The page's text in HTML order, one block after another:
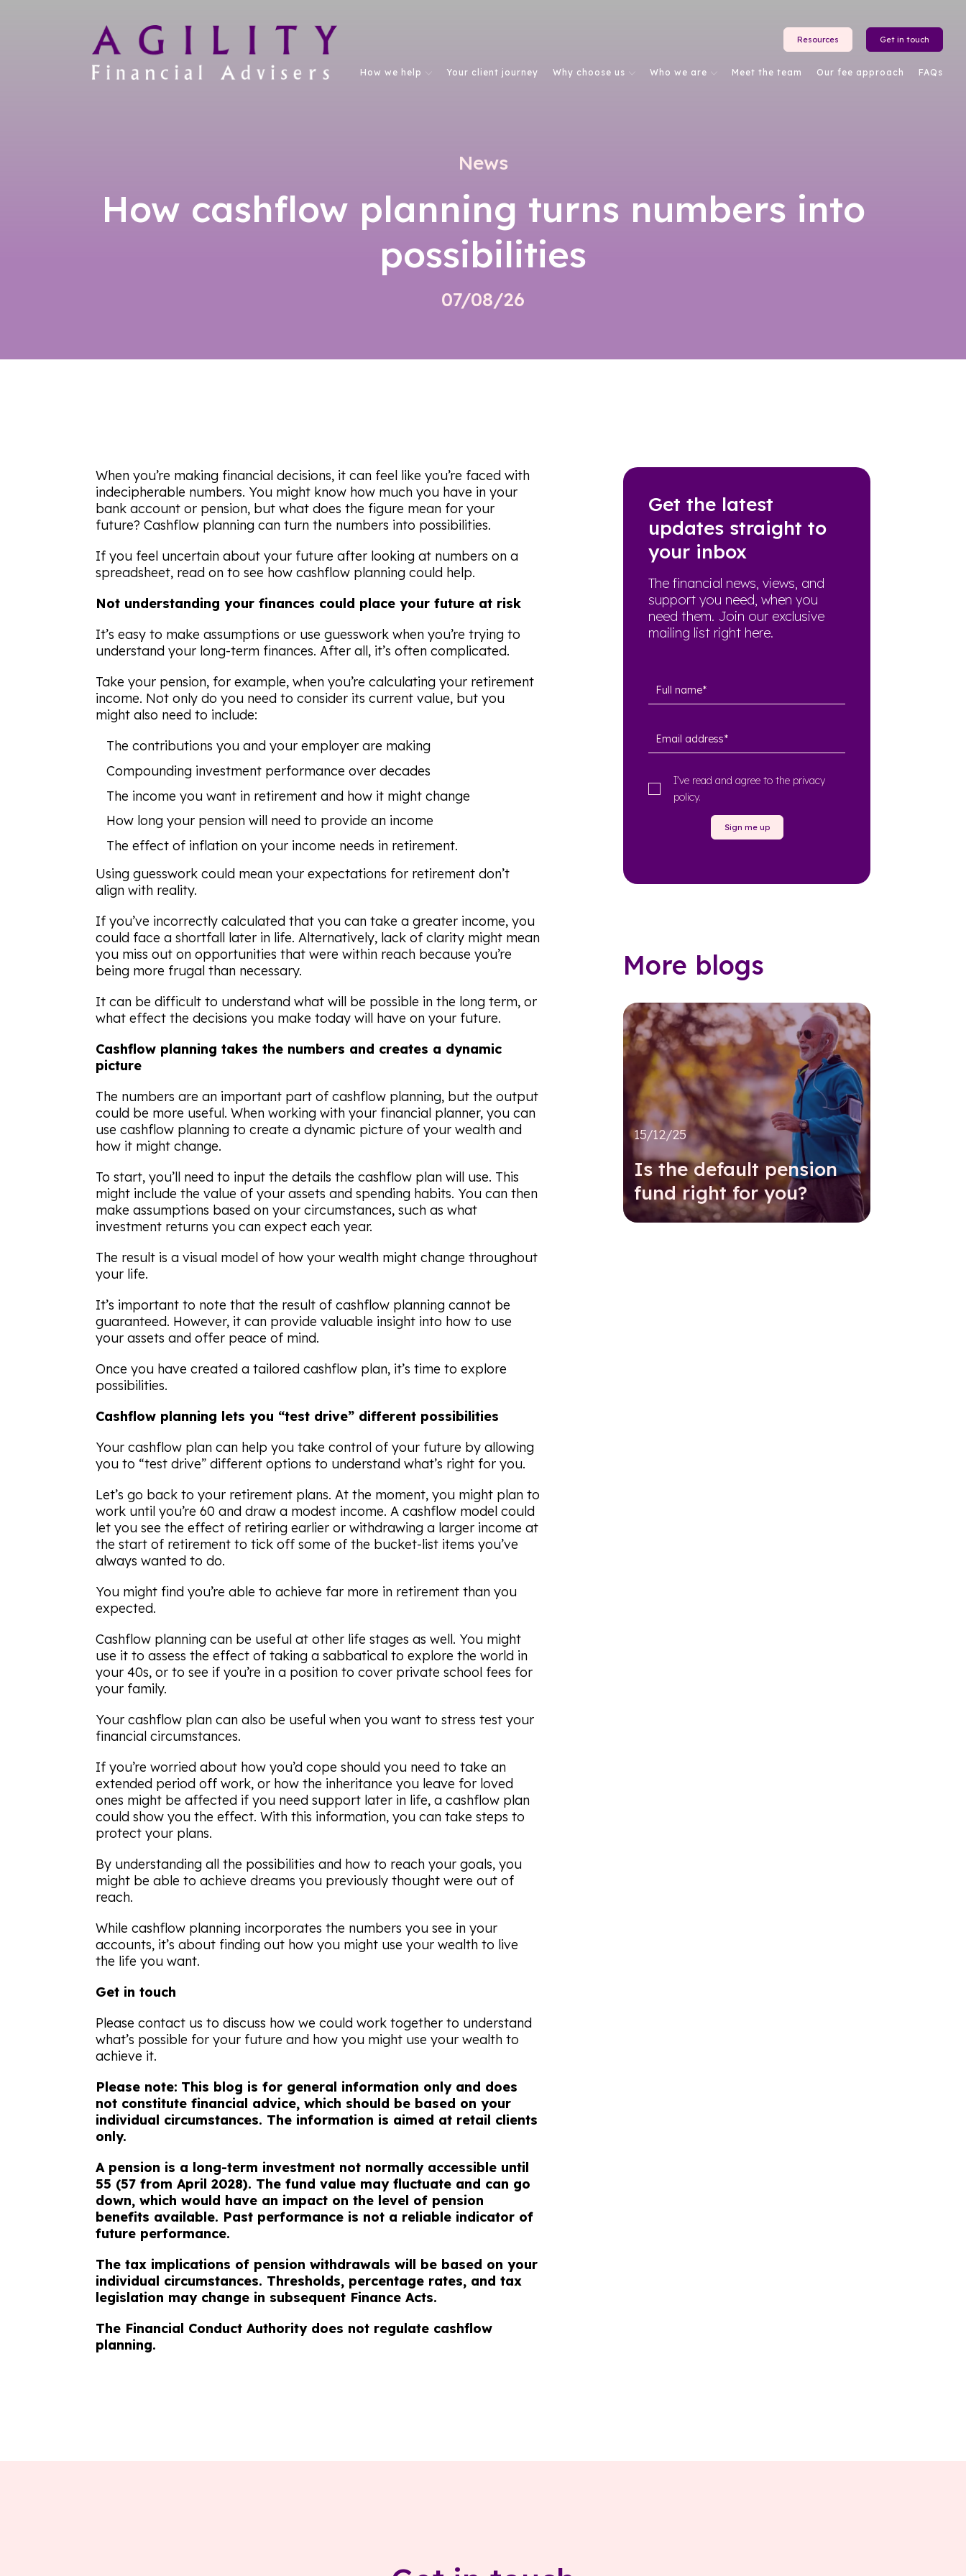
Resources Get in touch
How we help Your client journey Why choose us Who we are Meet the team Our fee approach FAQs
News
How cashflow planning turns numbers into
possibilities
07/08/26
When you’re making financial decisions, it can feel like you’re faced with
indecipherable numbers. You might know how much you have in your
bank account or pension, but what does the figure mean for your
future? Cashflow planning can turn the numbers into possibilities.
If you feel uncertain about your future after looking at numbers on a
spreadsheet, read on to see how cashflow planning could help.
Not understanding your finances could place your future at risk
It’s easy to make assumptions or use guesswork when you’re trying to
understand your long-term finances. After all, it’s often complicated.
Take your pension, for example, when you’re calculating your retirement
income. Not only do you need to consider its current value, but you
might also need to include:
The contributions you and your employer are making
Compounding investment performance over decades
The income you want in retirement and how it might change
How long your pension will need to provide an income
The effect of inflation on your income needs in retirement.
Using guesswork could mean your expectations for retirement don’t
align with reality.
If you’ve incorrectly calculated that you can take a greater income, you
could face a shortfall later in life. Alternatively, lack of clarity might mean
you miss out on opportunities that were within reach because you’re
being more frugal than necessary.
It can be difficult to understand what will be possible in the long term, or
what effect the decisions you make today will have on your future.
Cashflow planning takes the numbers and creates a dynamic
picture
The numbers are an important part of cashflow planning, but the output
could be more useful. When working with your financial planner, you can
use cashflow planning to create a dynamic picture of your wealth and
how it might change.
To start, you’ll need to input the details the cashflow plan will use. This
might include the value of your assets and spending habits. You can then
make assumptions based on your circumstances, such as what
investment returns you can expect each year.
The result is a visual model of how your wealth might change throughout
your life.
It’s important to note that the result of cashflow planning cannot be
guaranteed. However, it can provide valuable insight into how to use
your assets and offer peace of mind.
Once you have created a tailored cashflow plan, it’s time to explore
possibilities.
Cashflow planning lets you “test drive” different possibilities
Your cashflow plan can help you take control of your future by allowing
you to “test drive” different options to understand what’s right for you.
Let’s go back to your retirement plans. At the moment, you might plan to
work until you’re 60 and draw a modest income. A cashflow model could
let you see the effect of retiring earlier or withdrawing a larger income at
the start of retirement to tick off some of the bucket-list items you’ve
always wanted to do.
You might find you’re able to achieve far more in retirement than you
expected.
Cashflow planning can be useful at other life stages as well. You might
use it to assess the effect of taking a sabbatical to explore the world in
your 40s, or to see if you’re in a position to cover private school fees for
your family.
Your cashflow plan can also be useful when you want to stress test your
financial circumstances.
If you’re worried about how you’d cope should you need to take an
extended period off work, or how the inheritance you leave for loved
ones might be affected if you need support later in life, a cashflow plan
could show you the effect. With this information, you can take steps to
protect your plans.
By understanding all the possibilities and how to reach your goals, you
might be able to achieve dreams you previously thought were out of
reach.
While cashflow planning incorporates the numbers you see in your
accounts, it’s about finding out how you might use your wealth to live
the life you want.
Get in touch
Please contact us to discuss how we could work together to understand
what’s possible for your future and how you might use your wealth to
achieve it.
Please note: This blog is for general information only and does
not constitute financial advice, which should be based on your
individual circumstances. The information is aimed at retail clients
only.
A pension is a long-term investment not normally accessible until
55 (57 from April 2028). The fund value may fluctuate and can go
down, which would have an impact on the level of pension
benefits available. Past performance is not a reliable indicator of
future performance.
The tax implications of pension withdrawals will be based on your
individual circumstances. Thresholds, percentage rates, and tax
legislation may change in subsequent Finance Acts.
The Financial Conduct Authority does not regulate cashflow
planning.
Get the latest
updates straight to
your inbox
The financial news, views, and
support you need, when you
need them. Join our exclusive
mailing list right here.
I’ve read and agree to the privacy
policy.
Sign me up
More blogs
15/12/25
Is the default pension
fund right for you?